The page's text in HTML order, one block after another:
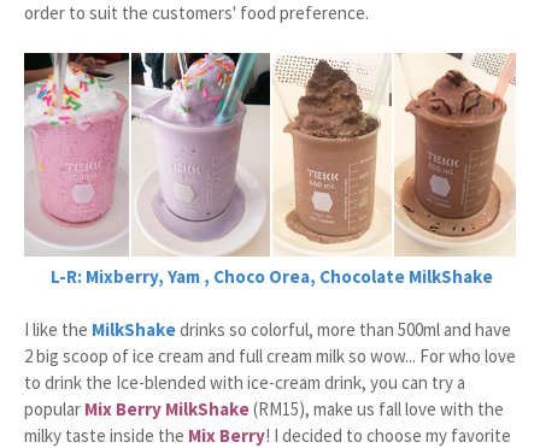
order to suit the customers' food preference.
L-R: Mixberry, Yam , Choco Orea, Chocolate MilkShake
I like the MilkShakedrinks so colorful, more than 500ml and have
2 big scoop of ice cream and full cream milk so wow... For who love
to drink the Ice-blended with ice-cream drink, you can try a
popular Mix Berry MilkShake(RM15), make us fall love with the
milky taste inside the Mix Berry! I decided to choose my favorite